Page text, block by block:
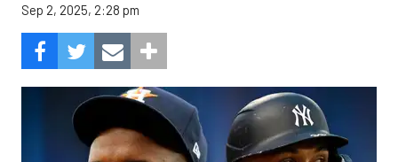
Sep 2, 2025, 2:28 pm